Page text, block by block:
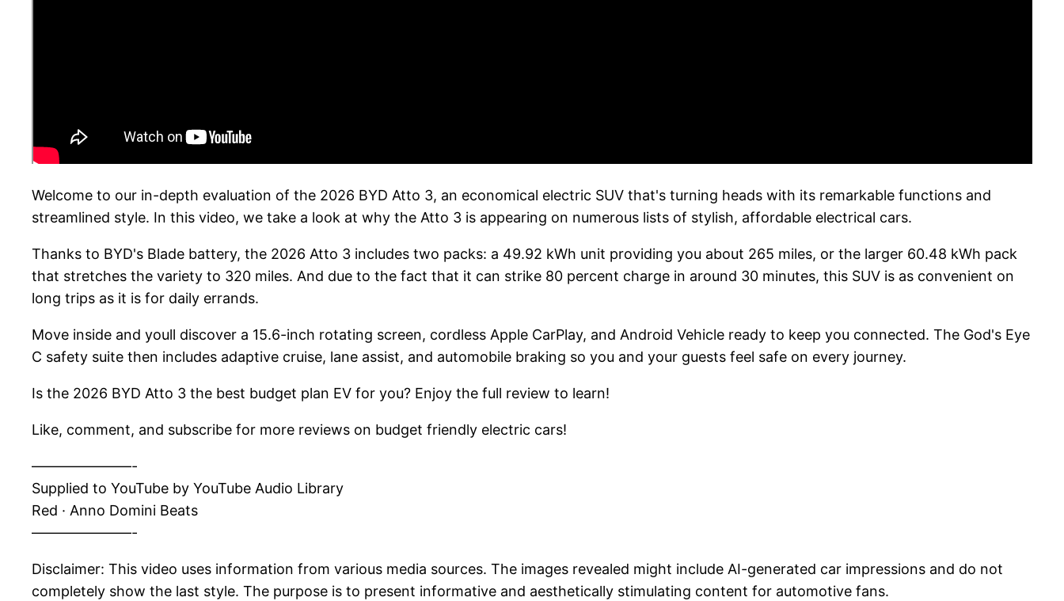
Welcome to our in-depth evaluation of the 2026 BYD Atto 3, an economical electric SUV that's turning heads with its remarkable functions and
streamlined style. In this video, we take a look at why the Atto 3 is appearing on numerous lists of stylish, affordable electrical cars.
Thanks to BYD's Blade battery, the 2026 Atto 3 includes two packs: a 49.92 kWh unit providing you about 265 miles, or the larger 60.48 kWh pack
that stretches the variety to 320 miles. And due to the fact that it can strike 80 percent charge in around 30 minutes, this SUV is as convenient on
long trips as it is for daily errands.
Move inside and youll discover a 15.6-inch rotating screen, cordless Apple CarPlay, and Android Vehicle ready to keep you connected. The God's Eye
C safety suite then includes adaptive cruise, lane assist, and automobile braking so you and your guests feel safe on every journey.
Is the 2026 BYD Atto 3 the best budget plan EV for you? Enjoy the full review to learn!
Like, comment, and subscribe for more reviews on budget friendly electric cars!
———————-
Supplied to YouTube by YouTube Audio Library
Red · Anno Domini Beats
———————-
Disclaimer: This video uses information from various media sources. The images revealed might include AI-generated car impressions and do not
completely show the last style. The purpose is to present informative and aesthetically stimulating content for automotive fans.